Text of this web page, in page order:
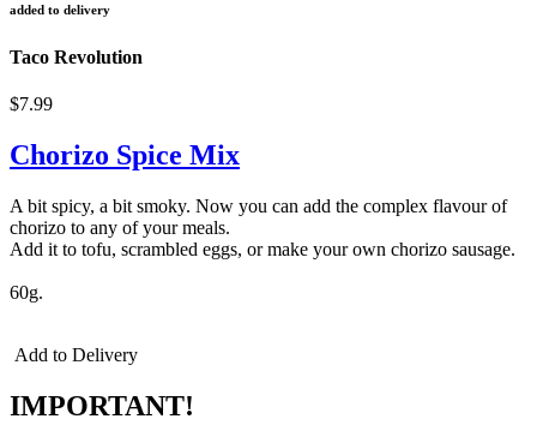
added to delivery
Taco Revolution
$7.99
Chorizo Spice Mix
A bit spicy, a bit smoky. Now you can add the complex flavour of
chorizo to any of your meals.
Add it to tofu, scrambled eggs, or make your own chorizo sausage.
60g.
Add to Delivery
IMPORTANT!